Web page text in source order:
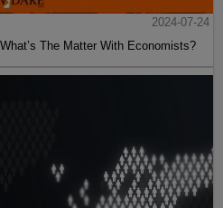
2024-07-24
The Matter With Economists?